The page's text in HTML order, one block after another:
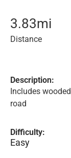
3.83mi
Distance
Description:
Includes
road
Difficulty:
Easy